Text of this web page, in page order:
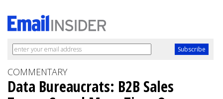
COMMENTARY
Data Bureaucrats: B2B Sales